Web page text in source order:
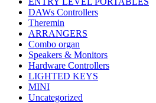
DAWs Controllers
Theremin
ARRANGERS
Combo organ
Speakers & Monitors
Hardware Controllers
LIGHTED KEYS
MINI
Uncategorized